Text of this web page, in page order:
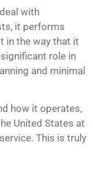
with
it performs
in the way that it
role in
and minimal
how it operates,
United States at
This is truly